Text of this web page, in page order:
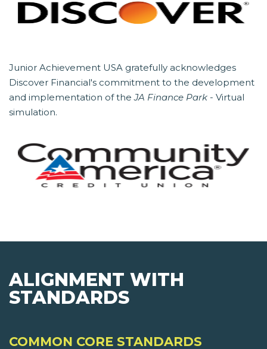
Junior Achievement USA gratefully acknowledges
Discover Financial's commitment to the development
and implementation of theJA Finance Park - Virtual
simulation.
ALIGNMENT WITH
STANDARDS
COMMON CORE STANDARDS